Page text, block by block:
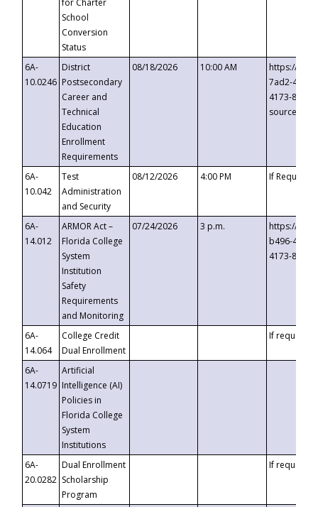
for Charter
School
Conversion
Status
6A-
10.0246
District
Postsecondary
Career and
Technical
Education
Enrollment
Requirements
08/18/2026 10:00 AM
https://
7ad2-4249-
4173-8c1c-
6A-
10.042
Test
Administration
and Security
08/12/2026 4:00 PM If
6A-
14.012
ARMOR Act –
Florida College
System
Institution
Safety
Requirements
and Monitoring
07/24/2026 3 p.m.
https://
b496-
4173-8c1c-
6A-
14.064
College Credit
Dual Enrollment
If requested
6A-
14.0719
Artificial
Intelligence (AI)
Policies in
Florida College
System
Institutions
6A-
20.0282
Dual Enrollment
Scholarship
Program
If requested